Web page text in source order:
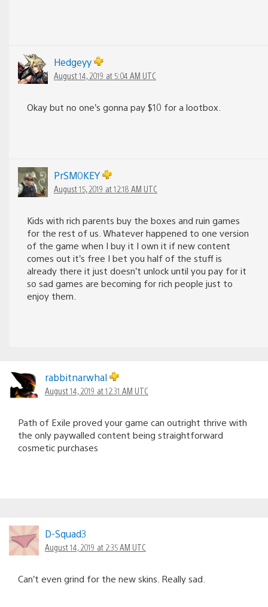
Hedgeyy
August 14, 2019 at 5:04 AM UTC
Okay but no one’s gonna pay $10 for a lootbox.
PrSM0KEY
August 15, 2019 at 12:18 AM UTC
Kids with rich parents buy the boxes and ruin games
for the rest of us. Whatever happened to one version
of the game when I buy it I own it if new content
comes out it’s free I bet you half of the stuff is
already there it just doesn’t unlock until you pay for it
so sad games are becoming for rich people just to
enjoy them.
rabbitnarwhal
August 14, 2019 at 12:31 AM UTC
Path of Exile proved your game can outright thrive with
the only paywalled content being straightforward
cosmetic purchases
D-Squad3
August 14, 2019 at 2:35 AM UTC
Can’t even grind for the new skins. Really sad.